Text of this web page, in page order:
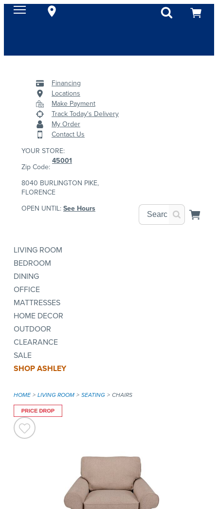
Financing
Locations
Make Payment
Track Today's Delivery
My Order
Contact Us
YOUR STORE:
Zip Code:
45001
8040 BURLINGTON PIKE,
FLORENCE
OPEN UNTIL:See Hours
LIVING ROOM
BEDROOM
DINING
OFFICE
MATTRESSES
HOME DECOR
OUTDOOR
CLEARANCE
SALE
SHOP ASHLEY
HOME LIVING ROOM SEATING CHAIRS